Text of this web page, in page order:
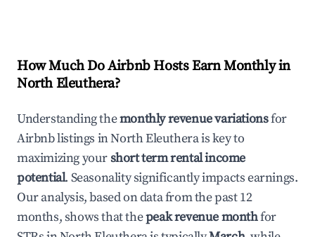
How Much Do Airbnb Hosts Earn Monthly in
North Eleuthera?
Understanding themonthly revenue variationsfor
Airbnb listings inNorth Eleutherais key to
maximizing yourshort term rental income
potential. Seasonality significantly impacts earnings.
Our analysis, based on data from the past 12
months, shows that thepeak revenue monthfor